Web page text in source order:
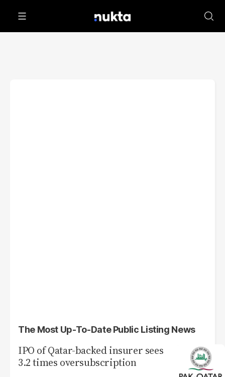
The Most Up-To-Date Public Listing News
IPO of Qatar-backed insurer sees
3.2 times oversubscription